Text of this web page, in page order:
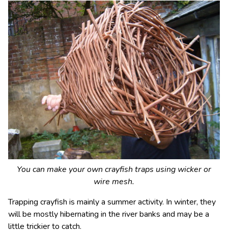
You can make your own crayfish traps using wicker or
wire mesh.
Trapping crayfish is mainly a summer activity. In winter, they
will be mostly hibernating in the river banks and may be a
little trickier to catch.